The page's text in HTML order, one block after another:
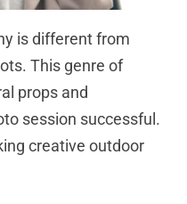
is different from
This genre of
props and
session successful.
creative outdoor